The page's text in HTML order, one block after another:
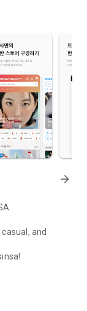
arrow_forward
and
genuine